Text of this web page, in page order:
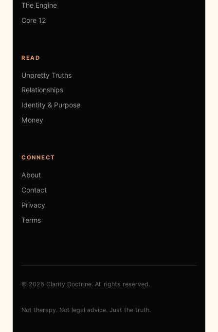
The Engine
Core 12
READ
Unpretty Truths
Relationships
Identity & Purpose
Money
CONNECT
About
Contact
Privacy
Terms
© 2026 Clarity Doctrine. All rights reserved.
Not therapy. Not legal advice. Just the truth.